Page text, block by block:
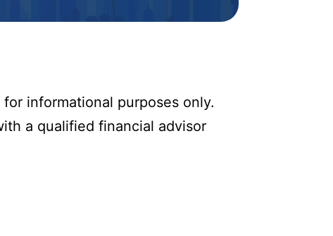
informational purposes only.
a qualified financial advisor